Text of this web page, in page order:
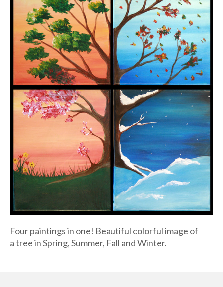
Four paintings in one! Beautiful colorful image of
a tree in Spring, Summer, Fall and Winter.